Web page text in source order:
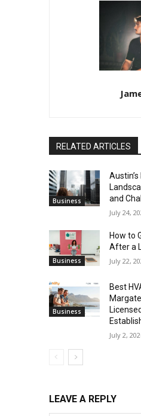
RELATED ARTICLES
Business
and
July 24,
Business
How to
After a
July 22,
Business
Best
July 2,
LEAVE A REPLY